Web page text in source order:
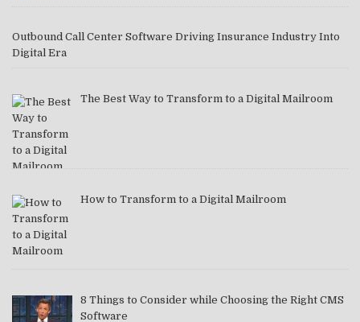
Outbound Call Center Software Driving Insurance Industry Into
Digital Era
The Best Way to Transform to a Digital Mailroom
How to Transform to a Digital Mailroom
8 Things to Consider while Choosing the Right CMS
Software